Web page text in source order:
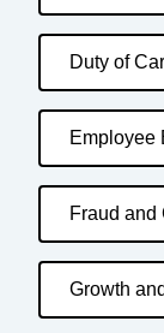
Duty of
Employee
Fraud and
Growth